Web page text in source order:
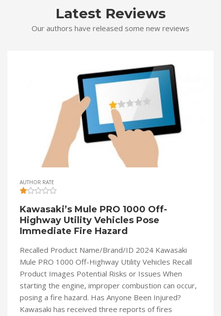
Latest Reviews
Our authors have released some new reviews
AUTHOR RATE
Kawasaki’s Mule PRO 1000 Off-
Highway Utility Vehicles Pose
Immediate Fire Hazard
Recalled Product Name/Brand/ID 2024 Kawasaki
Mule PRO 1000 Off-Highway Utility Vehicles Recall
Product Images Potential Risks or Issues When
starting the engine, improper combustion can occur,
posing a fire hazard. Has Anyone Been Injured?
Kawasaki has received three reports of fires